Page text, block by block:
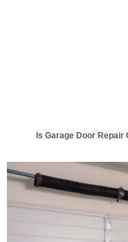
Is Garage Door